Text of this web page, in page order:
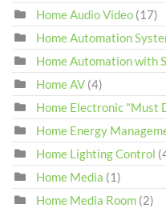
Home Audio Video (17)
Home Automation
Home Automation with
Home AV (4)
Home Electronic "Must
Home Energy
Home Lighting Control
Home Media (1)
Home Media Room (2)